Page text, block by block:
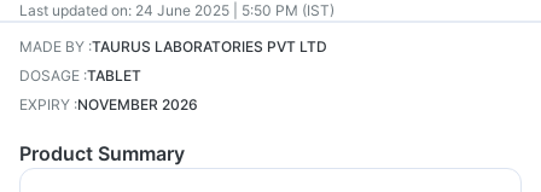
Last updated on: 24 June 2025 | 5:50 PM (IST)
MADE BY :TAURUS LABORATORIES PVT LTD
DOSAGE :TABLET
EXPIRY :NOVEMBER 2026
Product Summary